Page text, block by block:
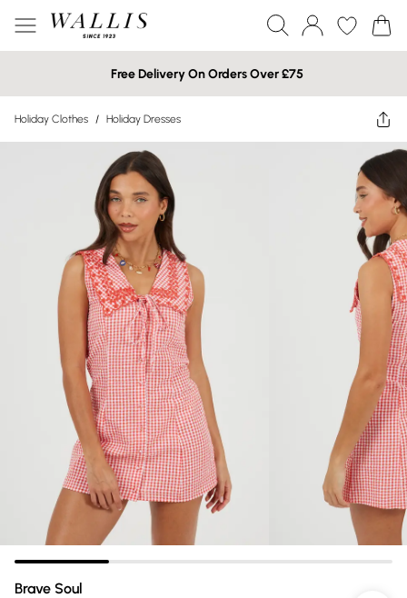
Free Delivery On Orders Over £75
Holiday Clothes / Holiday Dresses
Brave Soul